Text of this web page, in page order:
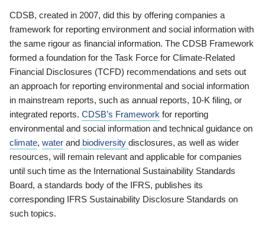
CDSB, created in 2007, did this by offering companies a
framework for reporting environment and social information with
the same rigour as financial information. The CDSB Framework
formed a foundation for the Task Force for Climate-Related
Financial Disclosures (TCFD) recommendations and sets out
an approach for reporting environmental and social information
in mainstream reports, such as annual reports, 10-K filing, or
integrated reports. CDSB’s Framework for reporting
environmental and social information and technical guidance on
climate, water and biodiversity disclosures, as well as wider
resources, will remain relevant and applicable for companies
until such time as the International Sustainability Standards
Board, a standards body of the IFRS, publishes its
corresponding IFRS Sustainability Disclosure Standards on
such topics.